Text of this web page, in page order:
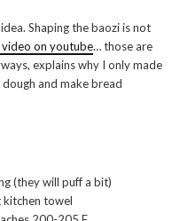
Shaping the baozi is not
on youtube… those are
explains why I only made
and make bread
(they will puff a bit)
kitchen towel